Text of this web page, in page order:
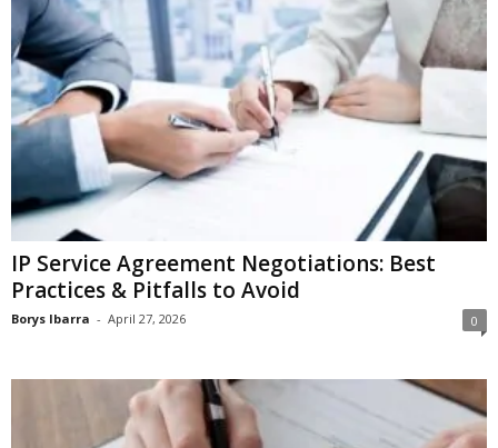
IP Service Agreement Negotiations: Best
Practices & Pitfalls to Avoid
Borys Ibarra - April 27, 2026 0